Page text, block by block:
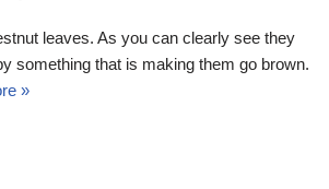
leaves. As you can clearly see they
something that is making them go brown.
»